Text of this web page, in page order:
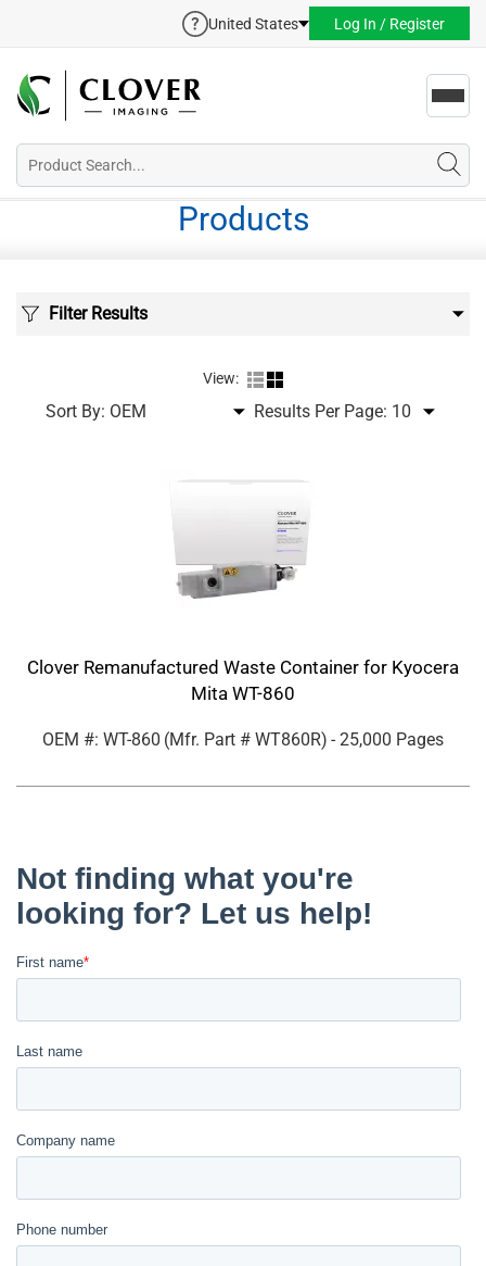
United States Log In / Register
Products
Filter Results
View:
Sort By: Results Per Page:
Clover Remanufactured Waste Container for Kyocera
Mita WT-860
OEM #: WT-860 (Mfr. Part # WT860R) - 25,000 Pages